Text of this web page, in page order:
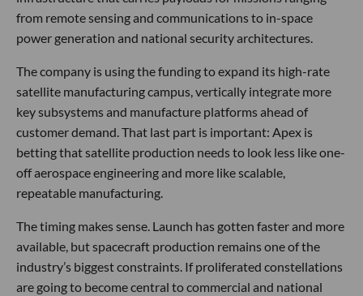
from remote sensing and communications to in-space
power generation and national security architectures.
The company is using the funding to expand its high-rate
satellite manufacturing campus, vertically integrate more
key subsystems and manufacture platforms ahead of
customer demand. That last part is important: Apex is
betting that satellite production needs to look less like one-
off aerospace engineering and more like scalable,
repeatable manufacturing.
The timing makes sense. Launch has gotten faster and more
available, but spacecraft production remains one of the
industry’s biggest constraints. If proliferated constellations
are going to become central to commercial and national